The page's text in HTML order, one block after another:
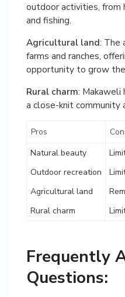
outdoor activities, from
and fishing.
Agricultural land: The
farms and ranches,
opportunity to grow
Rural charm:
a close-knit community
Pros
Natural beauty
Outdoor recreation
Agricultural land
Rural charm
Frequently
Questions: